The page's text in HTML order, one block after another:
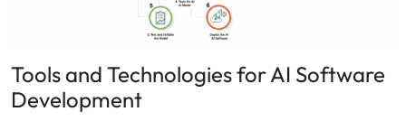
Tools and Technologies for AI Software
Development